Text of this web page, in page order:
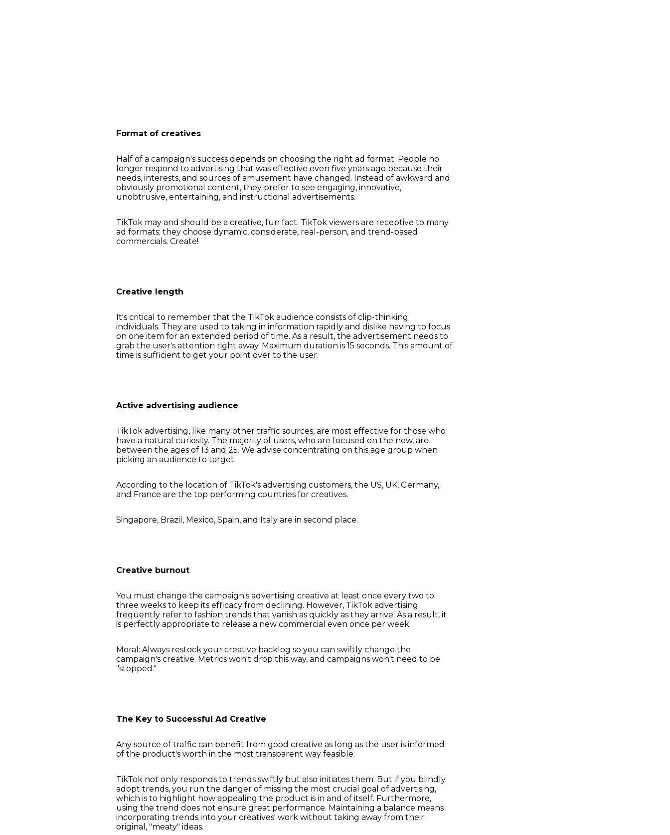
Format of creatives
Half of a campaign's success depends on choosing the right ad format. People no
longer respond to advertising that was effective even five years ago because their
needs, interests, and sources of amusement have changed. Instead of awkward and
obviously promotional content, they prefer to see engaging, innovative,
unobtrusive, entertaining, and instructional advertisements.
TikTok may and should be a creative, fun fact. TikTok viewers are receptive to many
ad formats; they choose dynamic, considerate, real-person, and trend-based
commercials. Create!
Creative length
It's critical to remember that the TikTok audience consists of clip-thinking
individuals. They are used to taking in information rapidly and dislike having to focus
on one item for an extended period of time. As a result, the advertisement needs to
grab the user's attention right away. Maximum duration is 15 seconds. This amount of
time is sufficient to get your point over to the user.
Active advertising audience
TikTok advertising, like many other traffic sources, are most effective for those who
have a natural curiosity. The majority of users, who are focused on the new, are
between the ages of 13 and 25. We advise concentrating on this age group when
picking an audience to target.
According to the location of TikTok's advertising customers, the US, UK, Germany,
and France are the top performing countries for creatives.
Singapore, Brazil, Mexico, Spain, and Italy are in second place.
Creative burnout
You must change the campaign's advertising creative at least once every two to
three weeks to keep its efficacy from declining. However, TikTok advertising
frequently refer to fashion trends that vanish as quickly as they arrive. As a result, it
is perfectly appropriate to release a new commercial even once per week.
Moral: Always restock your creative backlog so you can swiftly change the
campaign's creative. Metrics won't drop this way, and campaigns won't need to be
"stopped."
The Key to Successful Ad Creative
Any source of traffic can benefit from good creative as long as the user is informed
of the product's worth in the most transparent way feasible.
TikTok not only responds to trends swiftly but also initiates them. But if you blindly
adopt trends, you run the danger of missing the most crucial goal of advertising,
which is to highlight how appealing the product is in and of itself. Furthermore,
using the trend does not ensure great performance. Maintaining a balance means
incorporating trends into your creatives' work without taking away from their
original, "meaty" ideas.